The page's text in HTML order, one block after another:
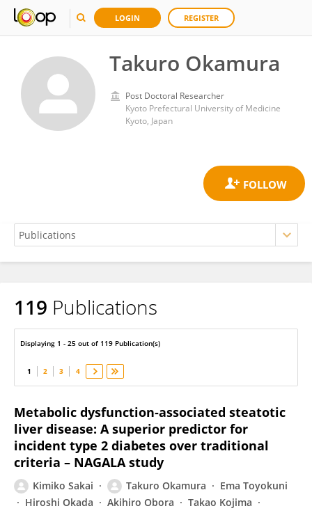
LOGIN REGISTER
Takuro Okamura
Post Doctoral Researcher
Kyoto Prefectural University of Medicine
Kyoto, Japan
Takuro Okamura
119 Publications
Displaying 1 - 25 out of 119 Publication(s)
1 2 3 4
Metabolic dysfunction‐associated steatotic
liver disease: A superior predictor for
incident type 2 diabetes over traditional
criteria – NAGALA study
Kimiko Sakai Takuro Okamura
Ema Toyokuni
Hiroshi Okada
Akihiro Obora
Takao Kojima